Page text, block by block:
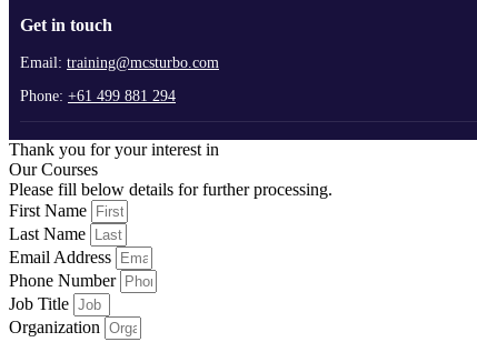
Get in touch
Email: training@mcsturbo.com
Phone: +61 499 881 294
Thank you for your interest in
Our Courses
Please fill below details for further processing.
First Name
Last Name
Email Address
Phone Number
Job Title
Organization